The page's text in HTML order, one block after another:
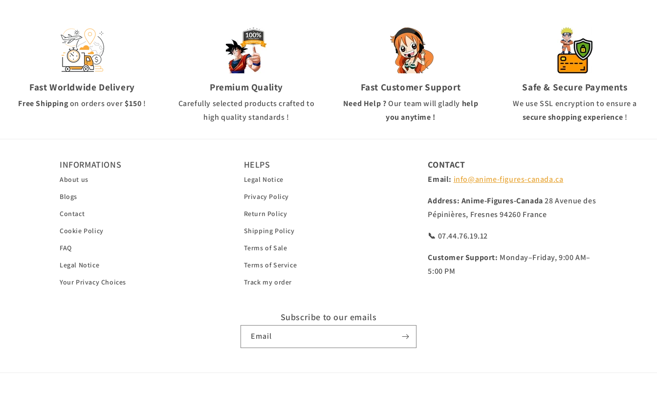
Fast Worldwide Delivery
Free Shippingon orders over $150 !
Premium Quality
Carefully selected products crafted to
high quality standards !
Fast Customer Support
Need Help ?Our team will gladly help
you anytime !
Safe & Secure Payments
We use SSL encryption to ensure a
secure shopping experience !
INFORMATIONS
About us
Blogs
Contact
Cookie Policy
FAQ
Legal Notice
Your Privacy Choices
HELPS
Legal Notice
Privacy Policy
Return Policy
Shipping Policy
Terms of Sale
Terms of Service
Track my order
CONTACT
Email: info@anime-figures-canada.ca
Address: Anime-Figures-Canada28 Avenue des
Pépinières, Fresnes 94260 France
📞 07.44.76.19.12
Customer Support: Monday–Friday, 9:00 AM–
5:00 PM
Subscribe to our emails
Email